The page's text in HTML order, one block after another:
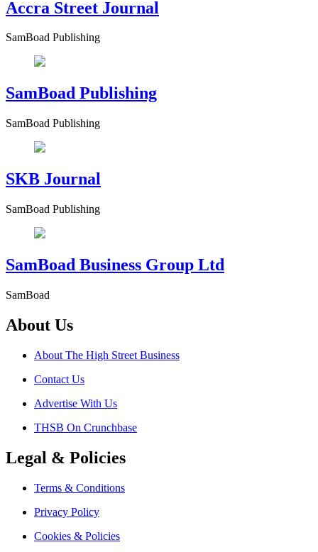
Accra Street Journal
SamBoad Publishing
SamBoad Publishing
SamBoad Publishing
SKB Journal
SamBoad Publishing
SamBoad Business Group Ltd
SamBoad
About Us
About The High Street Business
Contact Us
Advertise With Us
THSB On Crunchbase
Legal & Policies
Terms & Conditions
Privacy Policy
Cookies & Policies